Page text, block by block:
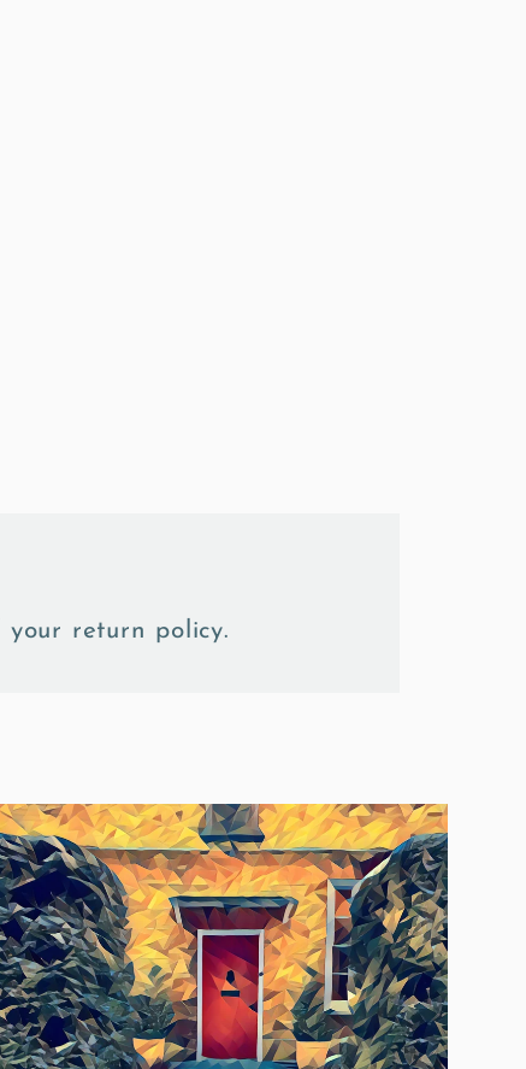
return policy.